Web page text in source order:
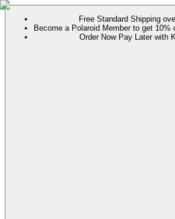
Free Standard Shipping
Become a Polaroid Member to get 10%
Order Now Pay Later with